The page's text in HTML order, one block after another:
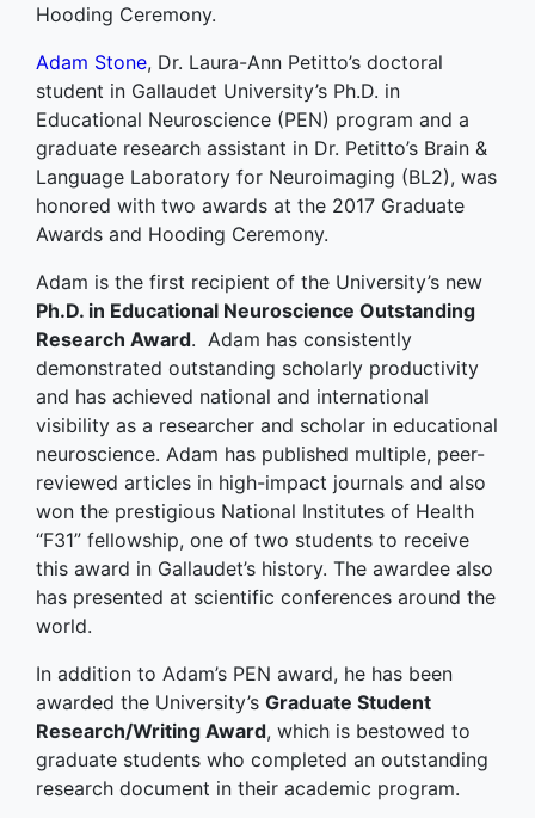
Hooding Ceremony.
Adam Stone, Dr. Laura-Ann Petitto’s doctoral
student in Gallaudet University’s Ph.D. in
Educational Neuroscience (PEN) program and a
graduate research assistant in Dr. Petitto’s Brain &
Language Laboratory for Neuroimaging (BL2), was
honored with two awards at the 2017 Graduate
Awards and Hooding Ceremony.
Adam is the first recipient of the University’s new
Ph.D. in Educational Neuroscience Outstanding
Research Award. Adam has consistently
demonstrated outstanding scholarly productivity
and has achieved national and international
visibility as a researcher and scholar in educational
neuroscience. Adam has published multiple, peer-
reviewed articles in high-impact journals and also
won the prestigious National Institutes of Health
“F31” fellowship, one of two students to receive
this award in Gallaudet’s history. The awardee also
has presented at scientific conferences around the
world.
In addition to Adam’s PEN award, he has been
awarded the University’s Graduate Student
Research/Writing Award, which is bestowed to
graduate students who completed an outstanding
research document in their academic program.